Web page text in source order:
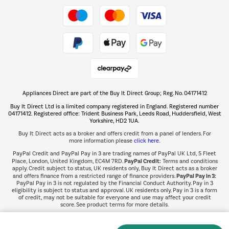
The hot tub specialists
Shop now Â»
Appliances Direct are part of the Buy It Direct Group; Reg. No. 04171412
Buy It Direct Ltd is a limited company registered in England. Registered number
04171412. Registered office: Trident Business Park, Leeds Road, Huddersfield, West
Yorkshire, HD2 1UA.
Buy It Direct acts as a broker and offers credit from a panel of lenders. For
more information please click here.
PayPal Credit and PayPal Pay in 3 are trading names of PayPal UK Ltd, 5 Fleet
Place, London, United Kingdom, EC4M 7RD.PayPal Credit:Terms and conditions
apply. Credit subject to status, UK residents only, Buy It Direct acts as a broker
and offers finance from a restricted range of finance providers.PayPal Pay in 3:
PayPal Pay in 3 is not regulated by the Financial Conduct Authority. Pay in 3
eligibility is subject to status and approval. UK residents only. Pay in 3 is a form
of credit, may not be suitable for everyone and use may affect your credit
score. See product terms for more details.